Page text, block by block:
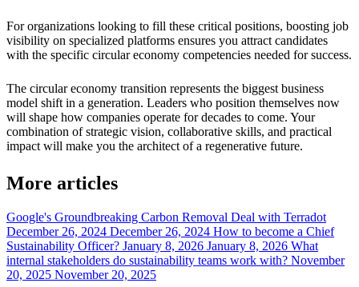
For organizations looking to fill these critical positions, boosting job
visibility on specialized platforms ensures you attract candidates
with the specific circular economy competencies needed for success.
The circular economy transition represents the biggest business
model shift in a generation. Leaders who position themselves now
will shape how companies operate for decades to come. Your
combination of strategic vision, collaborative skills, and practical
impact will make you the architect of a regenerative future.
More articles
Google's Groundbreaking Carbon Removal Deal with Terradot
December 26, 2024 December 26, 2024 How to become a Chief
Sustainability Officer? January 8, 2026 January 8, 2026 What
internal stakeholders do sustainability teams work with? November
20, 2025 November 20, 2025